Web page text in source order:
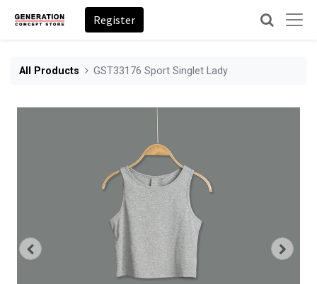
Register
All Products GST33176 Sport Singlet Lady